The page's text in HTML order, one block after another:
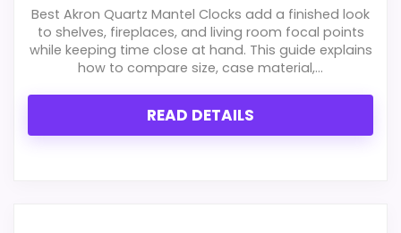
Chiming Quartz Mantel Clocks,Best Akron Quartz
Mantel Clocks,Best Adelaide Chiming Quartz Mantel
Best Akron Quartz Mantel Clocks add a finished look
to shelves, fireplaces, and living room focal points
while keeping time close at hand. This guide explains
how to compare size, case material,...
READ DETAILS